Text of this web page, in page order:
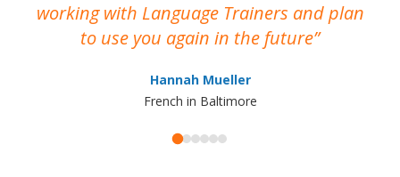
working with Language Trainers and plan
to use you again in the future
Hannah Mueller
French in Baltimore